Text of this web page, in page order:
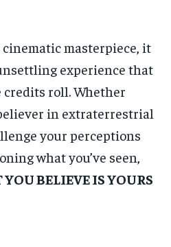
masterpiece, it
experience that
roll. Whether
in extraterrestrial
your perceptions
what you’ve seen,
BELIEVE IS YOURS